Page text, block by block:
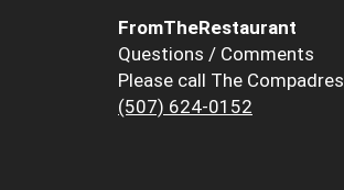
FromTheRestaurant
Questions / Comments
Please call The Compadres
(507) 624-0152